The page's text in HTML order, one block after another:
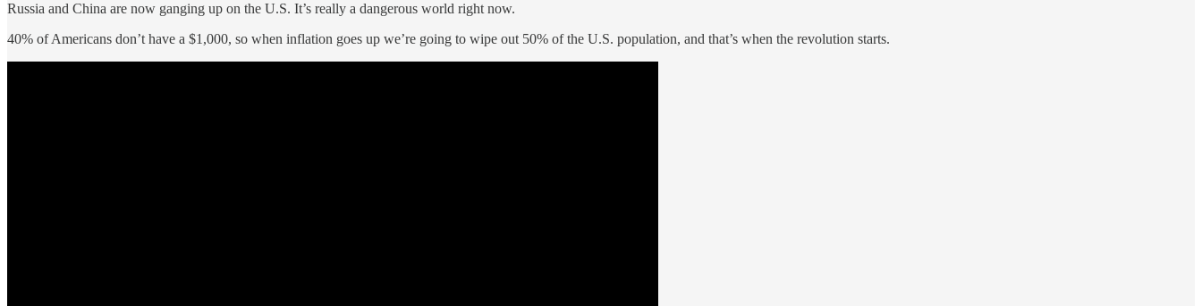
Russia and China are now ganging up on the U.S. It’s really a dangerous world right now.
40% of Americans don’t have a $1,000, so when inflation goes up we’re going to wipe out 50% of the U.S. population, and that’s when the revolution starts.